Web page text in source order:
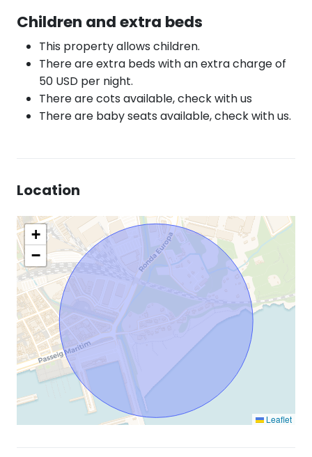
Children and extra beds
This property allows children.
There are extra beds with an extra charge of
50 USD per night.
There are cots available, check with us
There are baby seats available, check with us.
Location
+
−
Leaflet